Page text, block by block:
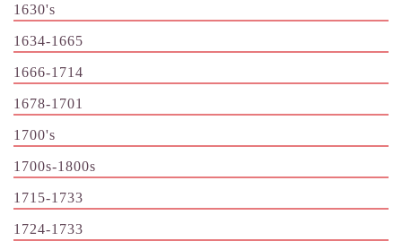
1630's
1634-1665
1666-1714
1678-1701
1700's
1700s-1800s
1715-1733
1724-1733